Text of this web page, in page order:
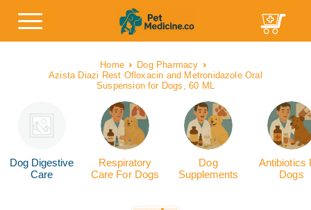
Home
Dog Pharmacy
Azista Diazi Rest Ofloxacin and Metronidazole Oral
Suspension for Dogs, 60 ML
Dog Digestive
Care
Respiratory
Care For Dogs
Dog
Supplements
Antibiotics
Dogs